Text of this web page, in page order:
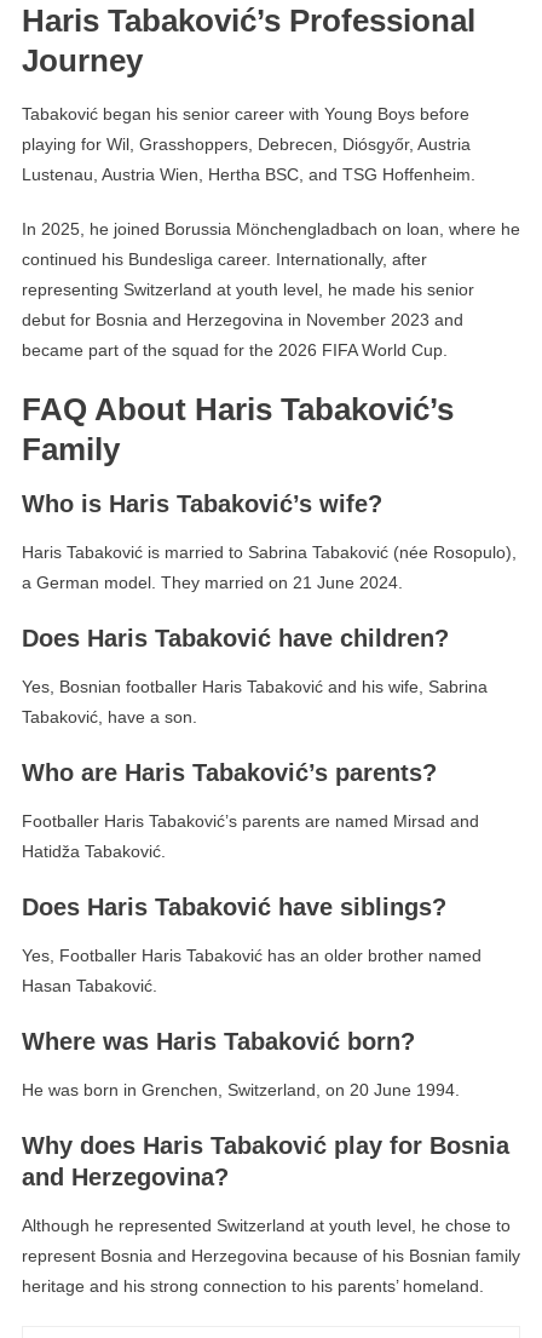
Haris Tabaković’s Professional
Journey
Tabaković began his senior career with Young Boys before
playing for Wil, Grasshoppers, Debrecen, Diósgyőr, Austria
Lustenau, Austria Wien, Hertha BSC, and TSG Hoffenheim.
In 2025, he joined Borussia Mönchengladbach on loan, where he
continued his Bundesliga career. Internationally, after
representing Switzerland at youth level, he made his senior
debut for Bosnia and Herzegovina in November 2023 and
became part of the squad for the 2026 FIFA World Cup.
FAQ About Haris Tabaković’s
Family
Who is Haris Tabaković’s wife?
Haris Tabaković is married to Sabrina Tabaković (née Rosopulo),
a German model. They married on 21 June 2024.
Does Haris Tabaković have children?
Yes, Bosnian footballer Haris Tabaković and his wife, Sabrina
Tabaković, have a son.
Who are Haris Tabaković’s parents?
Footballer Haris Tabaković’s parents are named Mirsad and
Hatidža Tabaković.
Does Haris Tabaković have siblings?
Yes, Footballer Haris Tabaković has an older brother named
Hasan Tabaković.
Where was Haris Tabaković born?
He was born in Grenchen, Switzerland, on 20 June 1994.
Why does Haris Tabaković play for Bosnia
and Herzegovina?
Although he represented Switzerland at youth level, he chose to
represent Bosnia and Herzegovina because of his Bosnian family
heritage and his strong connection to his parents’ homeland.